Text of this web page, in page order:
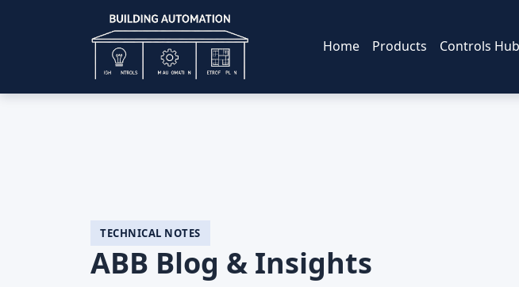
Home Products Controls Hub
TECHNICAL NOTES
ABB Blog & Insights